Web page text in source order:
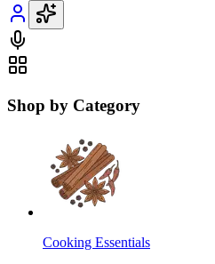
Shop by Category
Cooking Essentials